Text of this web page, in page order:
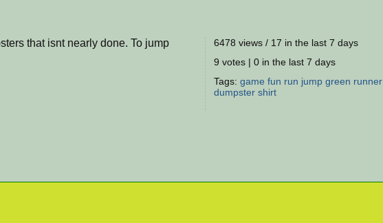
that isnt nearly done. To jump
6478 views / 17 in the last 7 days
9 votes | 0 in the last 7 days
Tags: game fun run jump green runner
dumpster shirt